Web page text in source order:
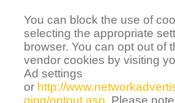
You can block the use of
selecting the appropriate
browser. You can opt out of
vendor cookies by visiting
Ad settings
or http://
ging/optout.asp. Please